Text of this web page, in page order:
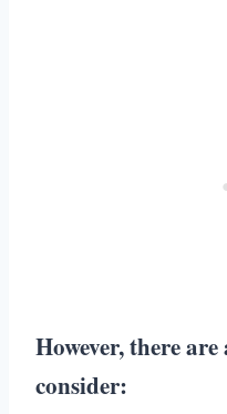
However, there
consider: